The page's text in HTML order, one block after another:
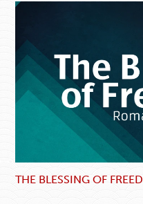
THE BLESSING OF